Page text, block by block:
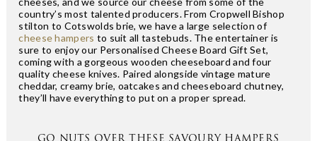
country’s most talented producers. From Cropwell Bishop
stilton to Cotswolds brie, we have a large selection of
cheese hampers to suit all tastebuds. The entertainer is
sure to enjoy our Personalised Cheese Board Gift Set,
coming with a gorgeous wooden cheeseboard and four
quality cheese knives. Paired alongside vintage mature
cheddar, creamy brie, oatcakes and cheeseboard chutney,
they’ll have everything to put on a proper spread.
GO NUTS OVER THESE SAVOURY HAMPERS